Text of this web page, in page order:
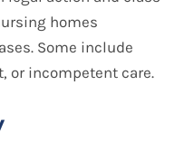
homes
Some include
or incompetent care.